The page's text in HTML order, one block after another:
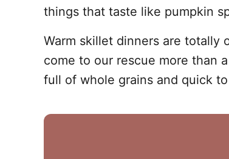
things that taste like pumpkin
Warm skillet dinners are totally
come to our rescue more than
full of whole grains and quick